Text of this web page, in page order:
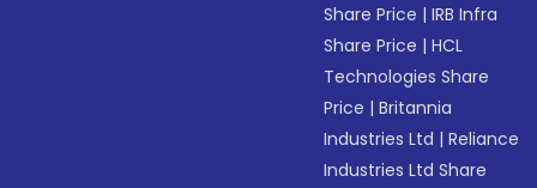
Share Price |IRB Infra
Share Price |HCL
Technologies Share
Price |Britannia
Industries Ltd |Reliance
Industries Ltd Share